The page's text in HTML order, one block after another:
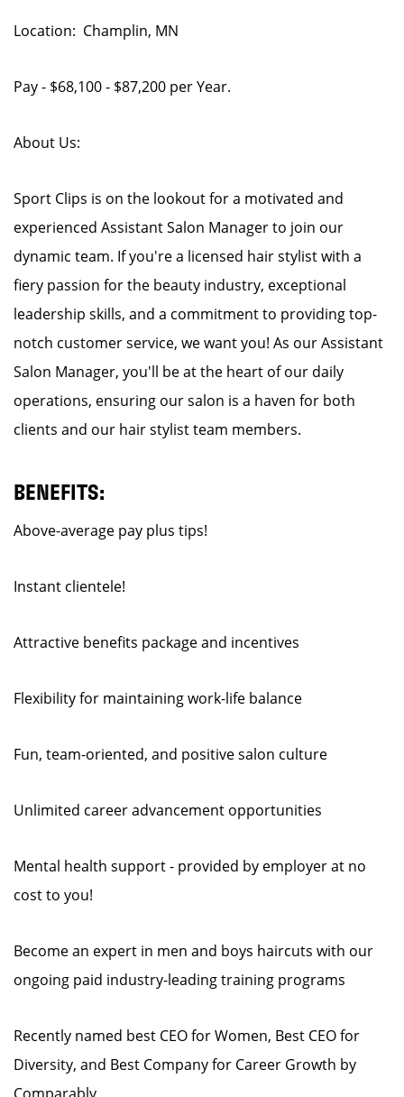
Location: Champlin, MN
Pay - $68,100 - $87,200 per Year.
About Us:
Sport Clips is on the lookout for a motivated and
experienced Assistant Salon Manager to join our
dynamic team. If you're a licensed hair stylist with a
fiery passion for the beauty industry, exceptional
leadership skills, and a commitment to providing top-
notch customer service, we want you! As our Assistant
Salon Manager, you'll be at the heart of our daily
operations, ensuring our salon is a haven for both
clients and our hair stylist team members.
BENEFITS:
Above-average pay plus tips!
Instant clientele!
Attractive benefits package and incentives
Flexibility for maintaining work-life balance
Fun, team-oriented, and positive salon culture
Unlimited career advancement opportunities
Mental health support - provided by employer at no
cost to you!
Become an expert in men and boys haircuts with our
ongoing paid industry-leading training programs
Recently named best CEO for Women, Best CEO for
Diversity, and Best Company for Career Growth by